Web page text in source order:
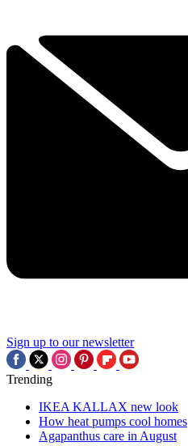
Sign up to our newsletter
Trending
IKEA KALLAX new look
How heat pumps cool homes
Agapanthus care in August